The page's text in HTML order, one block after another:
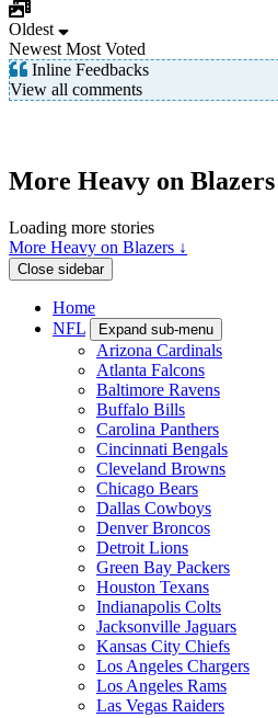
Oldest
Newest Most Voted
Inline Feedbacks
View all comments
More Heavy on Blazers
Loading more stories
More Heavy on Blazers ↓
Close sidebar
Home
NFL
Expand sub-menu
Arizona Cardinals
Atlanta Falcons
Baltimore Ravens
Buffalo Bills
Carolina Panthers
Cincinnati Bengals
Cleveland Browns
Chicago Bears
Dallas Cowboys
Denver Broncos
Detroit Lions
Green Bay Packers
Houston Texans
Indianapolis Colts
Jacksonville Jaguars
Kansas City Chiefs
Los Angeles Chargers
Los Angeles Rams
Las Vegas Raiders